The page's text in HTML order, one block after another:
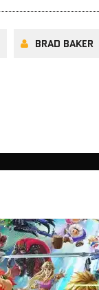
BRAD BAKER